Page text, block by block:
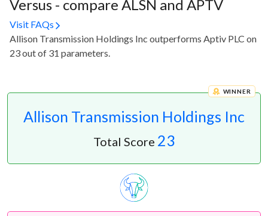
Versus - compare ALSN and APTV
Visit FAQs
Allison Transmission Holdings Inc outperforms Aptiv PLC on
23 out of 31 parameters.
Allison Transmission Holdings Inc
WINNER
Total Score 23